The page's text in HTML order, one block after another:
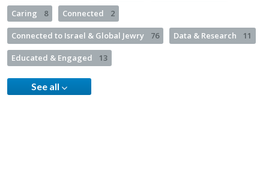
Caring 8 Connected 2
Connected to Israel & Global Jewry 76 Data & Research 11
Educated & Engaged 13
See all